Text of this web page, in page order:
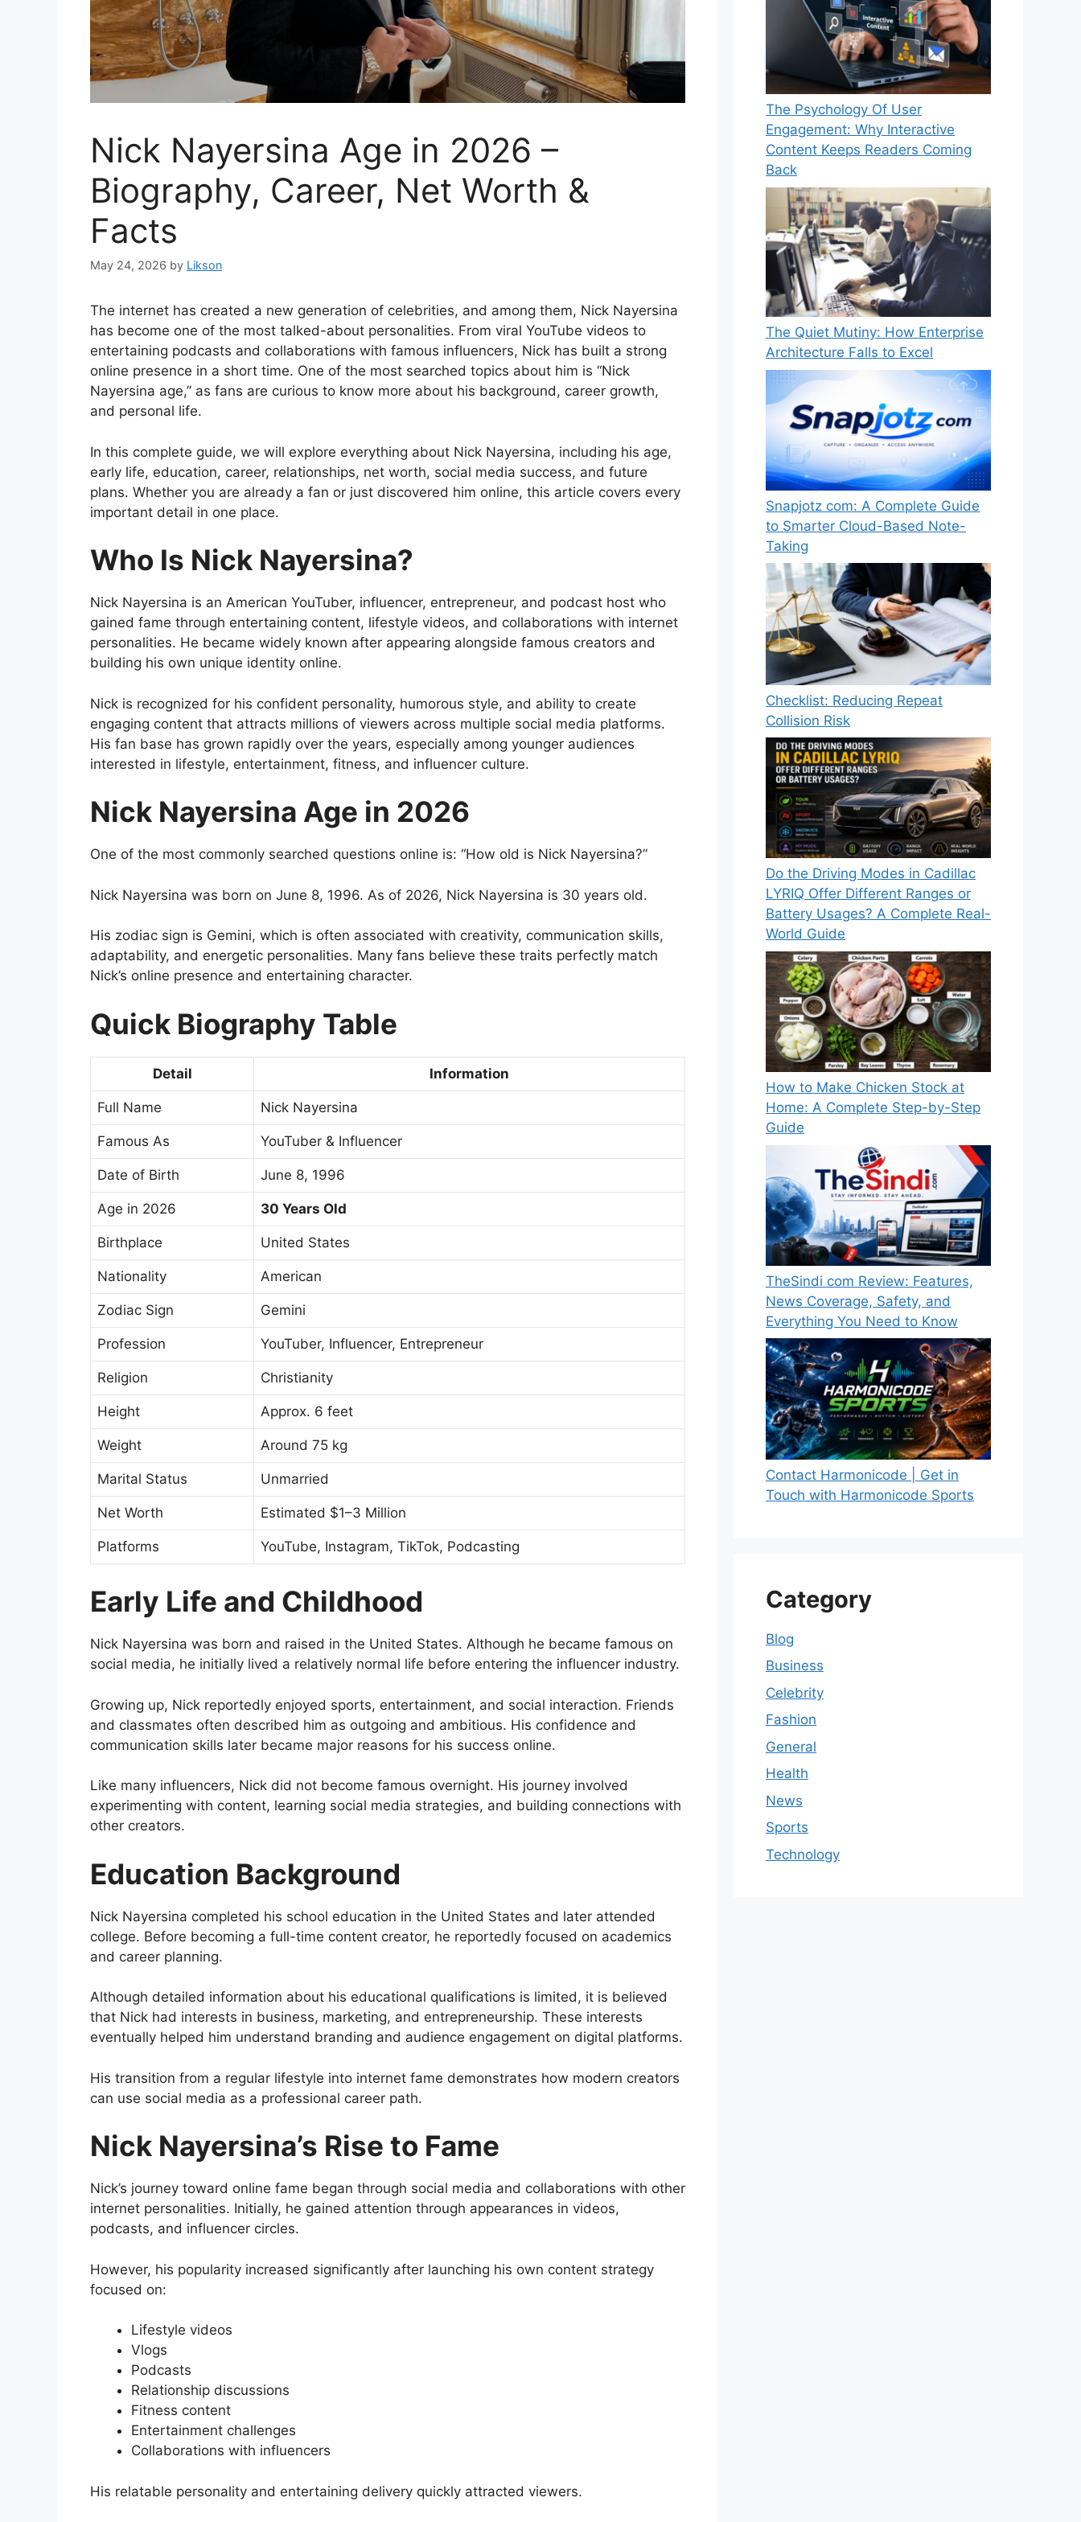
Nick Nayersina Age in 2026 –
Biography, Career, Net Worth &
Facts
May 24, 2026 by Likson
The internet has created a new generation of celebrities, and among them, Nick Nayersina
has become one of the most talked-about personalities. From viral YouTube videos to
entertaining podcasts and collaborations with famous influencers, Nick has built a strong
online presence in a short time. One of the most searched topics about him is “Nick
Nayersina age,” as fans are curious to know more about his background, career growth,
and personal life.
In this complete guide, we will explore everything about Nick Nayersina, including his age,
early life, education, career, relationships, net worth, social media success, and future
plans. Whether you are already a fan or just discovered him online, this article covers every
important detail in one place.
Who Is Nick Nayersina?
Nick Nayersina is an American YouTuber, influencer, entrepreneur, and podcast host who
gained fame through entertaining content, lifestyle videos, and collaborations with internet
personalities. He became widely known after appearing alongside famous creators and
building his own unique identity online.
Nick is recognized for his confident personality, humorous style, and ability to create
engaging content that attracts millions of viewers across multiple social media platforms.
His fan base has grown rapidly over the years, especially among younger audiences
interested in lifestyle, entertainment, fitness, and influencer culture.
Nick Nayersina Age in 2026
One of the most commonly searched questions online is: “How old is Nick Nayersina?”
Nick Nayersina was born on June 8, 1996. As of 2026, Nick Nayersina is 30 years old.
His zodiac sign is Gemini, which is often associated with creativity, communication skills,
adaptability, and energetic personalities. Many fans believe these traits perfectly match
Nick’s online presence and entertaining character.
Quick Biography Table
Detail Information
Full Name Nick Nayersina
Famous As YouTuber & Influencer
Date of Birth June 8, 1996
Age in 2026 30 Years Old
Birthplace United States
Nationality American
Zodiac Sign Gemini
Profession YouTuber, Influencer, Entrepreneur
Religion Christianity
Height Approx. 6 feet
Weight Around 75 kg
Marital Status Unmarried
Net Worth Estimated $1–3 Million
Platforms YouTube, Instagram, TikTok, Podcasting
Early Life and Childhood
Nick Nayersina was born and raised in the United States. Although he became famous on
social media, he initially lived a relatively normal life before entering the influencer industry.
Growing up, Nick reportedly enjoyed sports, entertainment, and social interaction. Friends
and classmates often described him as outgoing and ambitious. His confidence and
communication skills later became major reasons for his success online.
Like many influencers, Nick did not become famous overnight. His journey involved
experimenting with content, learning social media strategies, and building connections with
other creators.
Education Background
Nick Nayersina completed his school education in the United States and later attended
college. Before becoming a full-time content creator, he reportedly focused on academics
and career planning.
Although detailed information about his educational qualifications is limited, it is believed
that Nick had interests in business, marketing, and entrepreneurship. These interests
eventually helped him understand branding and audience engagement on digital platforms.
His transition from a regular lifestyle into internet fame demonstrates how modern creators
can use social media as a professional career path.
Nick Nayersina’s Rise to Fame
Nick’s journey toward online fame began through social media and collaborations with other
internet personalities. Initially, he gained attention through appearances in videos,
podcasts, and influencer circles.
However, his popularity increased significantly after launching his own content strategy
focused on:
Lifestyle videos
Vlogs
Podcasts
Relationship discussions
Fitness content
Entertainment challenges
Collaborations with influencers
His relatable personality and entertaining delivery quickly attracted viewers.
The Psychology Of User
Engagement: Why Interactive
Content Keeps Readers Coming
Back
The Quiet Mutiny: How Enterprise
Architecture Falls to Excel
Snapjotz com: A Complete Guide
to Smarter Cloud-Based Note-
Taking
Checklist: Reducing Repeat
Collision Risk
Do the Driving Modes in Cadillac
LYRIQ Offer Different Ranges or
Battery Usages? A Complete Real-
World Guide
How to Make Chicken Stock at
Home: A Complete Step-by-Step
Guide
TheSindi com Review: Features,
News Coverage, Safety, and
Everything You Need to Know
Contact Harmonicode | Get in
Touch with Harmonicode Sports
Category
Blog
Business
Celebrity
Fashion
General
Health
News
Sports
Technology